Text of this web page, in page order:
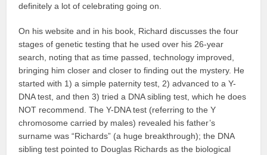
definitely a lot of celebrating going on.
On his website and in his book, Richard discusses the four
stages of genetic testing that he used over his 26-year
search, noting that as time passed, technology improved,
bringing him closer and closer to finding out the mystery. He
started with 1) a simple paternity test, 2) advanced to a Y-
DNA test, and then 3) tried a DNA sibling test, which he does
NOT recommend. The Y-DNA test (referring to the Y
chromosome carried by males) revealed his father’s
surname was “Richards” (a huge breakthrough); the DNA
sibling test pointed to Douglas Richards as the biological